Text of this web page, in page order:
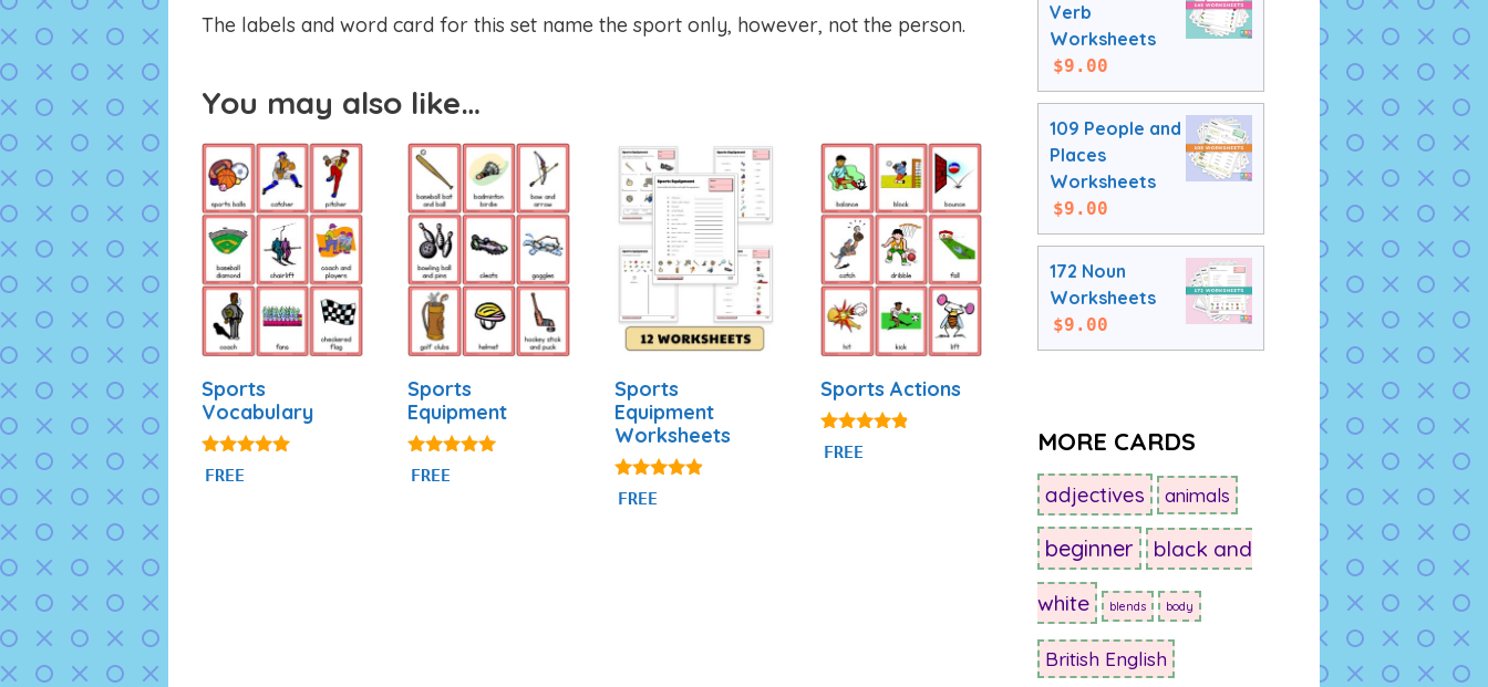
The labels and word card for this set name the sport only, however, not the person.
You may also like…
Sports
Vocabulary
5.00
out of 5
FREE
Sports
Equipment
4.80
out of 5
FREE
Sports
Equipment
Worksheets
4.75
out of 5
FREE
Sports Actions
4.71
out of 5
FREE
Verb
Worksheets
$9.00
109 People and
Places
Worksheets
$9.00
172 Noun
Worksheets
$9.00
MORE CARDS
adjectives animals
beginner black and
white blends body
British English